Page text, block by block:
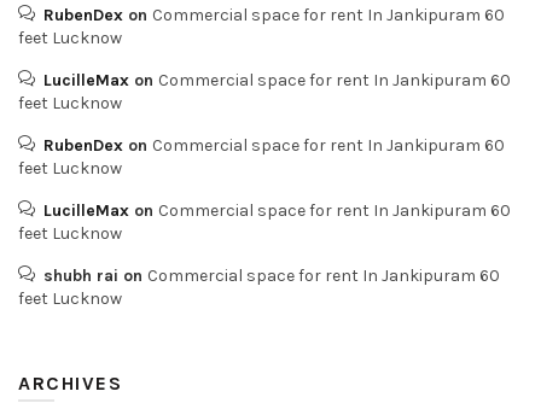
RubenDex on Commercial space for rent In Jankipuram 60
feet Lucknow
LucilleMax on Commercial space for rent In Jankipuram 60
feet Lucknow
RubenDex on Commercial space for rent In Jankipuram 60
feet Lucknow
LucilleMax on Commercial space for rent In Jankipuram 60
feet Lucknow
shubh rai on Commercial space for rent In Jankipuram 60
feet Lucknow
ARCHIVES